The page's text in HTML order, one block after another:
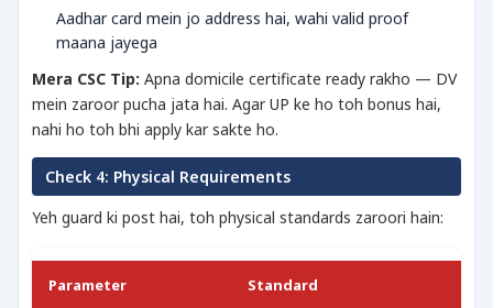
Aadhar card mein jo address hai, wahi valid proof
maana jayega
Mera CSC Tip: Apna domicile certificate ready rakho — DV
mein zaroor pucha jata hai. Agar UP ke ho toh bonus hai,
nahi ho toh bhi apply kar sakte ho.
Check 4: Physical Requirements
Yeh guard ki post hai, toh physical standards zaroori hain:
Parameter Standard